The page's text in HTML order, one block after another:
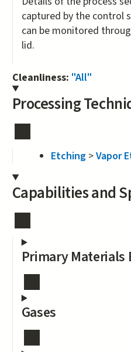
captured by the control
can be monitored
lid.
Cleanliness: "All"
Processing
Etching >Vapor
Capabilities and
Primary Materials
Gases